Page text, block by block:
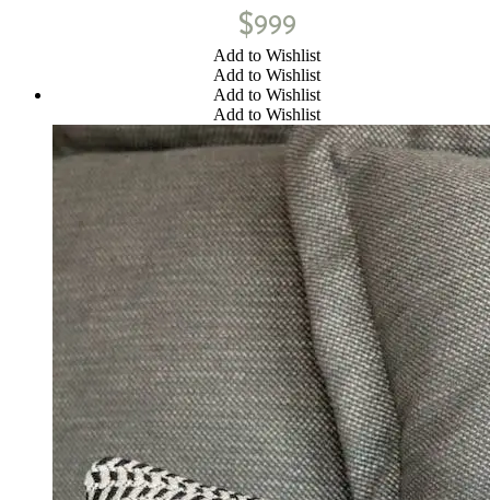
$999
Add to Wishlist
Add to Wishlist
Add to Wishlist
Add to Wishlist